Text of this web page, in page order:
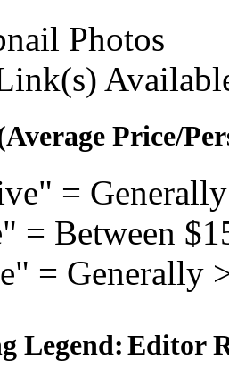
Photos
Price/
=
= Between
= Generally
Legend: Editor